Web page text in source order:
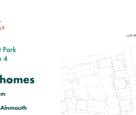
separate kitchen
balcony
Bedroom one with en suite
View plot information